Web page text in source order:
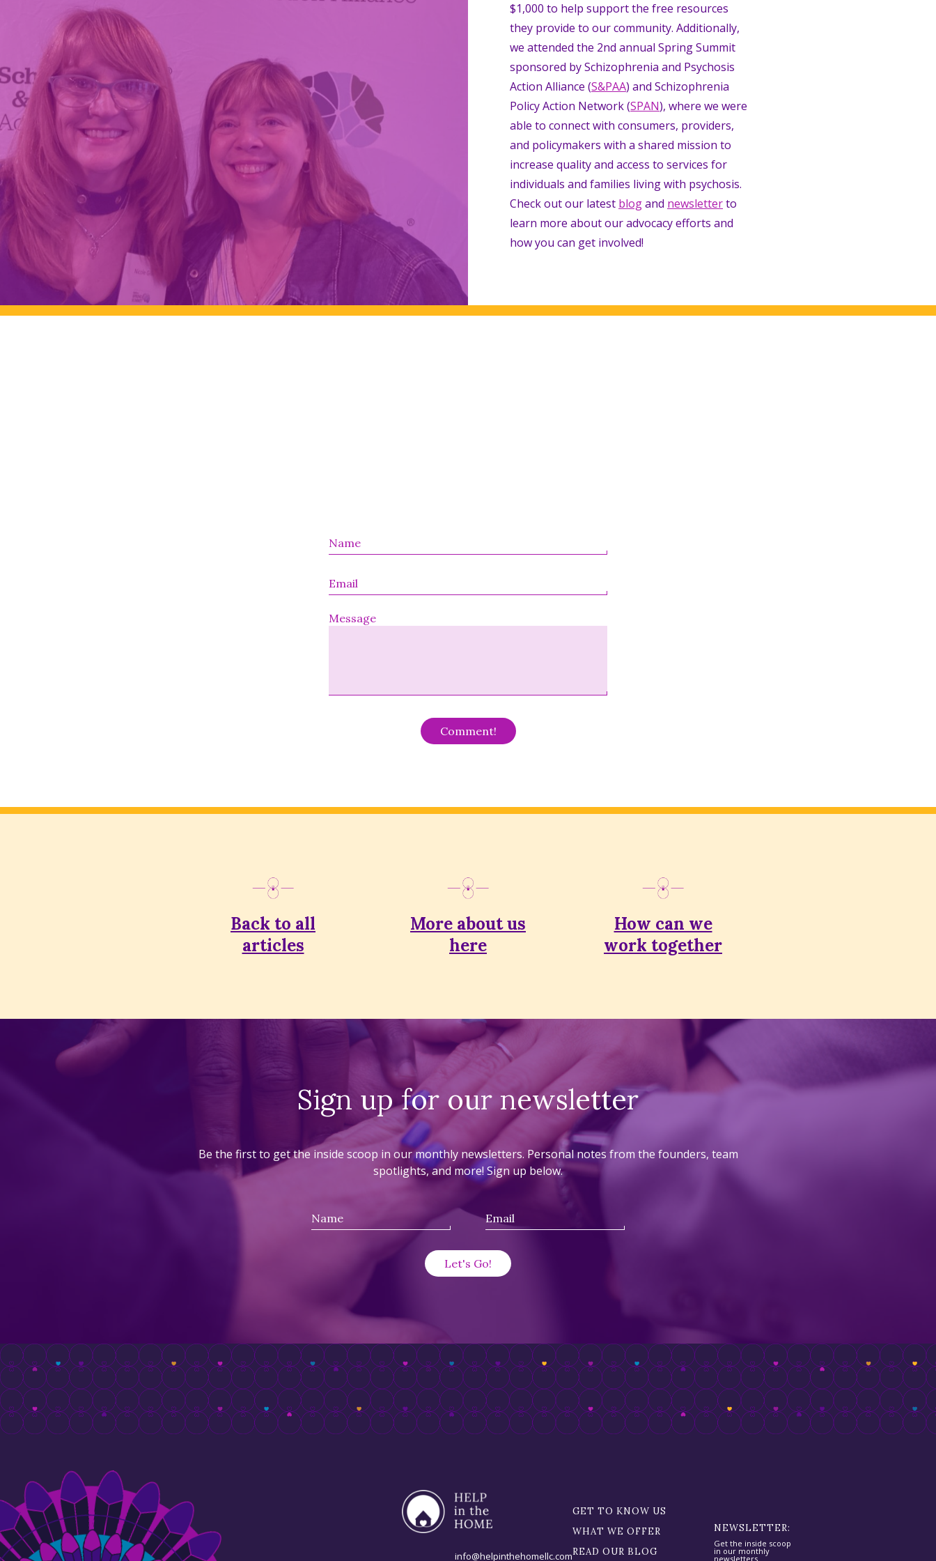
$1,000 to help support the free resources
they provide to our community. Additionally,
we attended the 2nd annual Spring Summit
sponsored by Schizophrenia and Psychosis
Action Alliance (S&PAA) and Schizophrenia
Policy Action Network (SPAN), where we were
able to connect with consumers, providers,
and policymakers with a shared mission to
increase quality and access to services for
individuals and families living with psychosis.
Check out our latest blogand newsletterto
learn more about our advocacy efforts and
how you can get involved!
Message
Back to all
articles
More about us
here
How can we
work together
Sign up for our newsletter
Be the first to get the inside scoop in our monthly newsletters. Personal notes from the founders, team
spotlights, and more! Sign up below.
info@helpinthehomellc.com
GET TO KNOW US
WHAT WE OFFER
READ OUR BLOG
NEWSLETTER:
Get the inside scoop
in our monthly
newsletters.